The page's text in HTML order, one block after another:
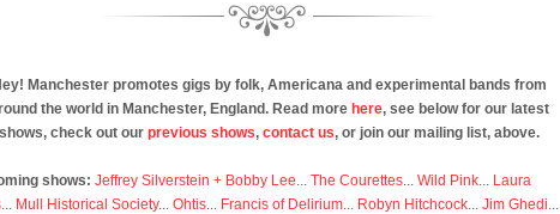
Manchester promotes gigs by folk, Americana and experimental bands from
the world in Manchester, England. Read more here, see below for our latest
shows, check out our previous shows, contact us, or join our mailing list, above.
shows: Jeffrey Silverstein + Bobby Lee... The Courettes... Wild Pink... Laura
... Mull Historical Society... Ohtis... Francis of Delirium... Robyn Hitchcock... Jim Ghedi...